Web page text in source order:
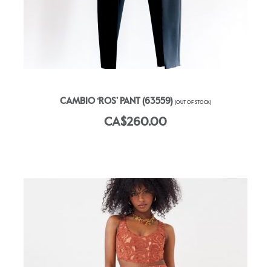
CAMBIO ‘ROS’ PANT (63559) (OUT OF STOCK)
CA$260.00